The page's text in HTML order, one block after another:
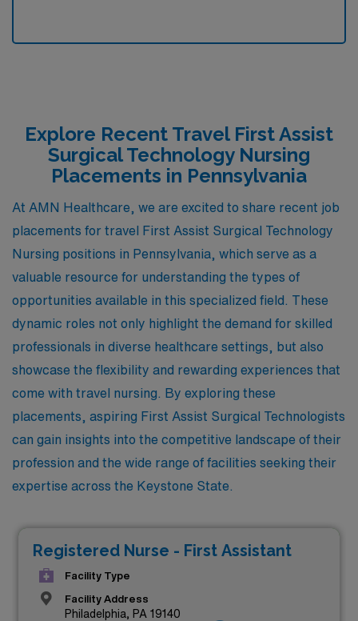
Explore Recent Travel First Assist
Surgical Technology Nursing
Placements in Pennsylvania
At AMN Healthcare, we are excited to share recent job
placements for travel First Assist Surgical Technology
Nursing positions in Pennsylvania, which serve as a
valuable resource for understanding the types of
opportunities available in this specialized field. These
dynamic roles not only highlight the demand for skilled
professionals in diverse healthcare settings, but also
showcase the flexibility and rewarding experiences that
come with travel nursing. By exploring these
placements, aspiring First Assist Surgical Technologists
can gain insights into the competitive landscape of their
profession and the wide range of facilities seeking their
expertise across the Keystone State.
Registered Nurse - First Assistant
Facility Type
Facility Address
Philadelphia, PA 19140